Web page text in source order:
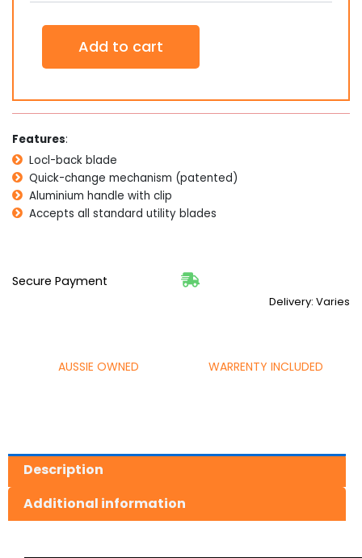
Folding
Back
Pocket
quantity
Add to cart
Features:
Locl-back blade
Quick-change mechanism (patented)
Aluminium handle with clip
Accepts all standard utility blades
Secure Payment
Delivery: Varies
AUSSIE OWNED WARRENTY INCLUDED
Description
Additional information